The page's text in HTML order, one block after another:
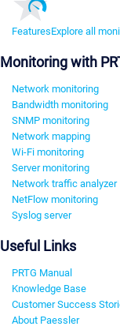
FeaturesExplore all
Monitoring with
Network monitoring
Bandwidth monitoring
SNMP monitoring
Network mapping
Wi-Fi monitoring
Server monitoring
Network traffic analyzer
NetFlow monitoring
Syslog server
Useful Links
PRTG Manual
Knowledge Base
Customer Success
About Paessler